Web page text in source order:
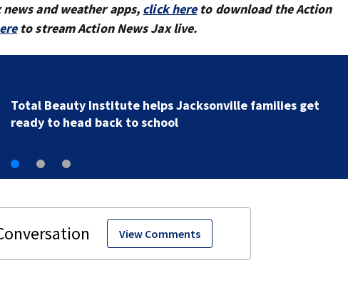
and weather apps, click hereto download the Action
to stream Action News Jax live.
Buckman and Fuller Warren bridges
View Comments